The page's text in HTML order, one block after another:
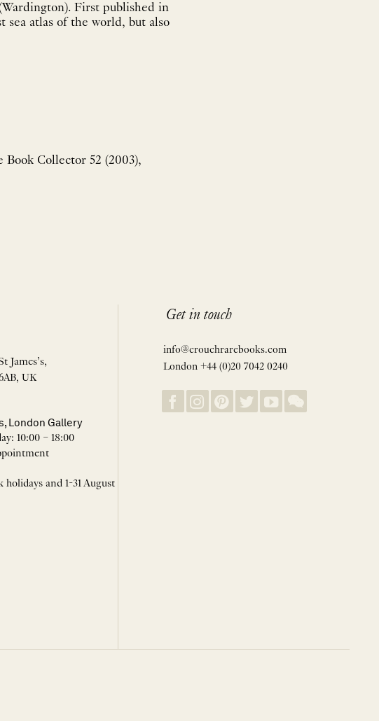
First published in
sea atlas of the world, but also
Collector 52 (2003),
James’s,
UK
London Gallery
10:00 – 18:00
holidays and 1-31 August
Get in touch
info@crouchrarebooks.com
London +44 (0)20 7042 0240